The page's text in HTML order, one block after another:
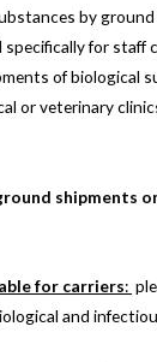
for staff
of biological
or veterinary
shipments
for carriers:
and